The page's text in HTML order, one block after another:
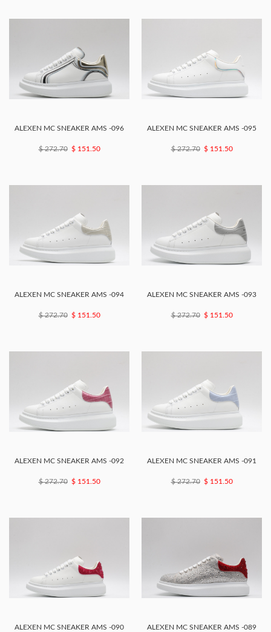
ALEXEN MC SNEAKER AMS -096
$ 272.70 $ 151.50
ALEXEN MC SNEAKER AMS -095
$ 272.70 $ 151.50
ALEXEN MC SNEAKER AMS -094
$ 272.70 $ 151.50
ALEXEN MC SNEAKER AMS -093
$ 272.70 $ 151.50
ALEXEN MC SNEAKER AMS -092
$ 272.70 $ 151.50
ALEXEN MC SNEAKER AMS -091
$ 272.70 $ 151.50
ALEXEN MC SNEAKER AMS -090 ALEXEN MC SNEAKER AMS -089